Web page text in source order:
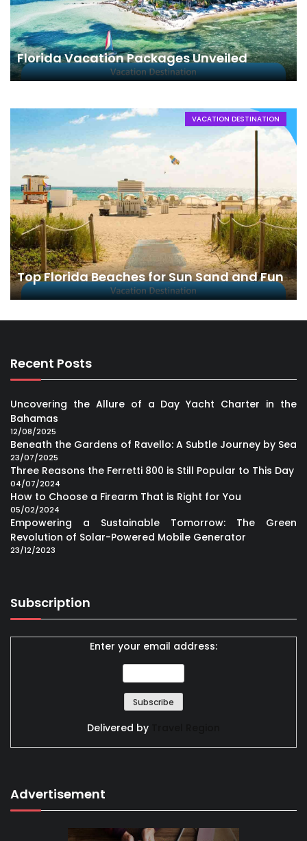
Florida Vacation Packages Unveiled
VACATION DESTINATION
Top Florida Beaches for Sun Sand and Fun
Recent Posts
Uncovering the Allure of a Day Yacht Charter in the
Bahamas
12/08/2025
Beneath the Gardens of Ravello: A Subtle Journey by Sea
23/07/2025
Three Reasons the Ferretti 800 is Still Popular to This Day
04/07/2024
How to Choose a Firearm That is Right for You
05/02/2024
Empowering a Sustainable Tomorrow: The Green
Revolution of Solar-Powered Mobile Generator
23/12/2023
Subscription
Enter your email address:
Delivered by
Advertisement